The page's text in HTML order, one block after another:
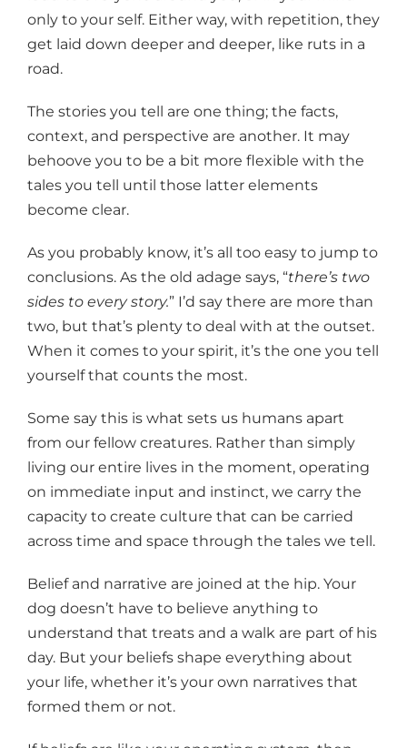
only to your self. Either way, with repetition, they
get laid down deeper and deeper, like ruts in a
road.
The stories you tell are one thing; the facts,
context, and perspective are another. It may
behoove you to be a bit more flexible with the
tales you tell until those latter elements
become clear.
As you probably know, it’s all too easy to jump to
conclusions. As the old adage says, “there’s two
sides to every story.” I’d say there are more than
two, but that’s plenty to deal with at the outset.
When it comes to your spirit, it’s the one you tell
yourself that counts the most.
Some say this is what sets us humans apart
from our fellow creatures. Rather than simply
living our entire lives in the moment, operating
on immediate input and instinct, we carry the
capacity to create culture that can be carried
across time and space through the tales we tell.
Belief and narrative are joined at the hip. Your
dog doesn’t have to believe anything to
understand that treats and a walk are part of his
day. But your beliefs shape everything about
your life, whether it’s your own narratives that
formed them or not.